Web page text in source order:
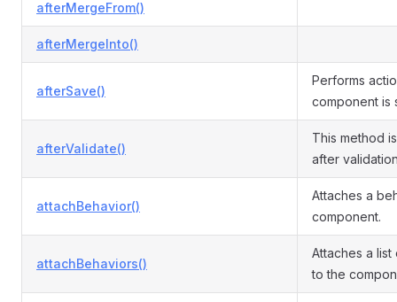
afterMergeFrom()
afterMergeInto()
afterSave()
Performs
component is
afterValidate()
This method
after
attachBehavior()
Attaches a
component.
attachBehaviors()
Attaches a
to the